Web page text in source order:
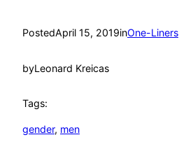
PostedApril 15, 2019inOne-Liners
byLeonard Kreicas
Tags:
gender, men